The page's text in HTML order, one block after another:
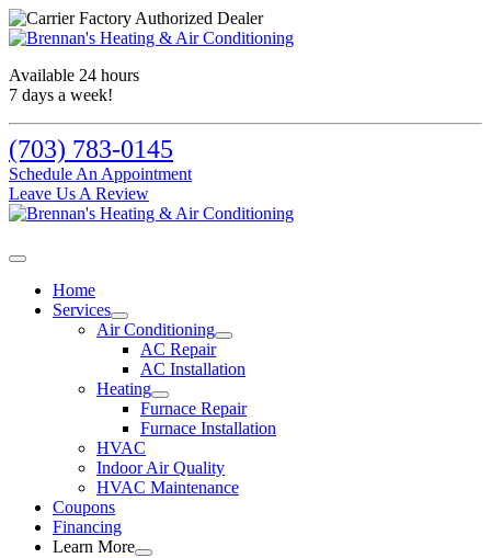
Available 24 hours
7 days a week!
(703) 783-0145
Schedule An Appointment
Leave Us A Review
Home
Services
Air Conditioning
AC Repair
AC Installation
Heating
Furnace Repair
Furnace Installation
HVAC
Indoor Air Quality
HVAC Maintenance
Coupons
Financing
Learn More